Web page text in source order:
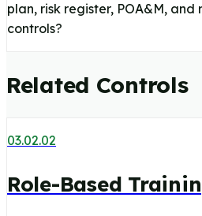
plan, risk register, POA&M, and
controls?
Related Controls
03.02.02
Role-Based